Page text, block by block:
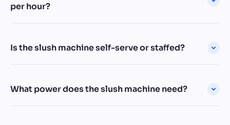
per hour?
Is the slush machine self-serve or staffed?
What power does the slush machine need?